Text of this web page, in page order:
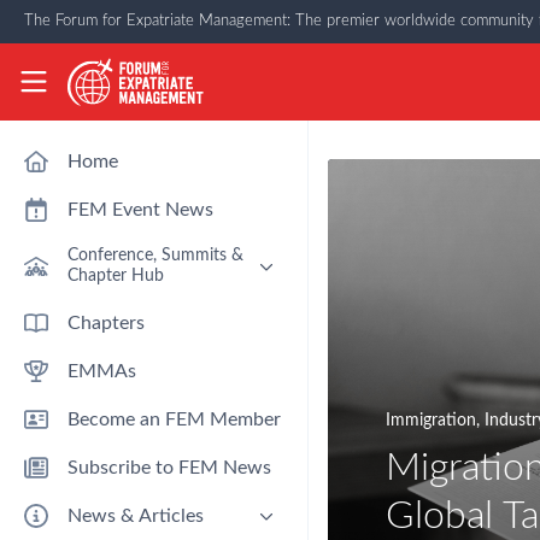
Skip to main content
The Forum for Expatriate Management: The premier worldwide
The Forum for Expatriate Management
Home
FEM Event News
Conference, Summits &
Chapter Hub
Past Event: Europe 2026 - 13
March - Amsterdam
Past Event: Americas 2026 - 12
Upcoming: APAC 2026 - 3rd
Chapters
EMMAs
Become an FEM Member
Subscribe to FEM News
News & Articles
Immigration,
Global